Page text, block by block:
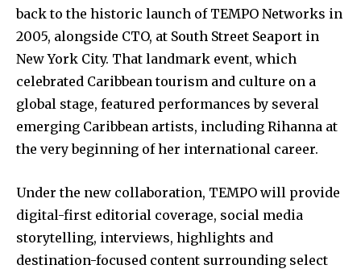
back to the historic launch of TEMPO Networks in
2005, alongside CTO, at South Street Seaport in
New York City. That landmark event, which
celebrated Caribbean tourism and culture on a
global stage, featured performances by several
emerging Caribbean artists, including Rihanna at
the very beginning of her international career.
Under the new collaboration, TEMPO will provide
digital-first editorial coverage, social media
storytelling, interviews, highlights and
destination-focused content surrounding select